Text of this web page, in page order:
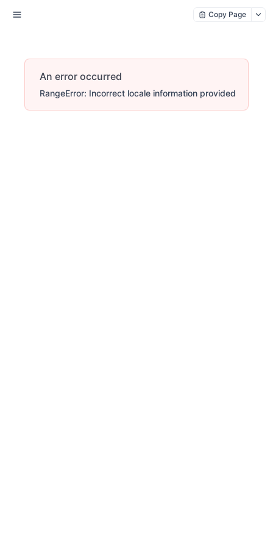
Copy Page
An error occurred
RangeError: Incorrect locale information provided